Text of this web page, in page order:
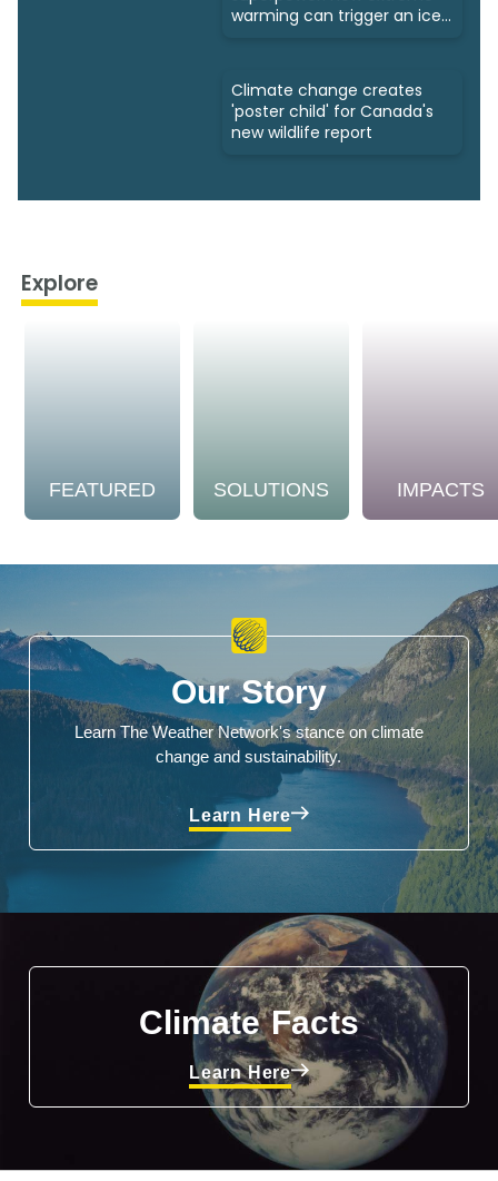
warming can trigger an ice
Climate change creates
'poster child' for Canada's
new wildlife report
Explore
FEATURED SOLUTIONS IMPACTS
Our Story
Learn The Weather Network's stance on climate
change and sustainability.
Learn Here
Climate Facts
Learn Here